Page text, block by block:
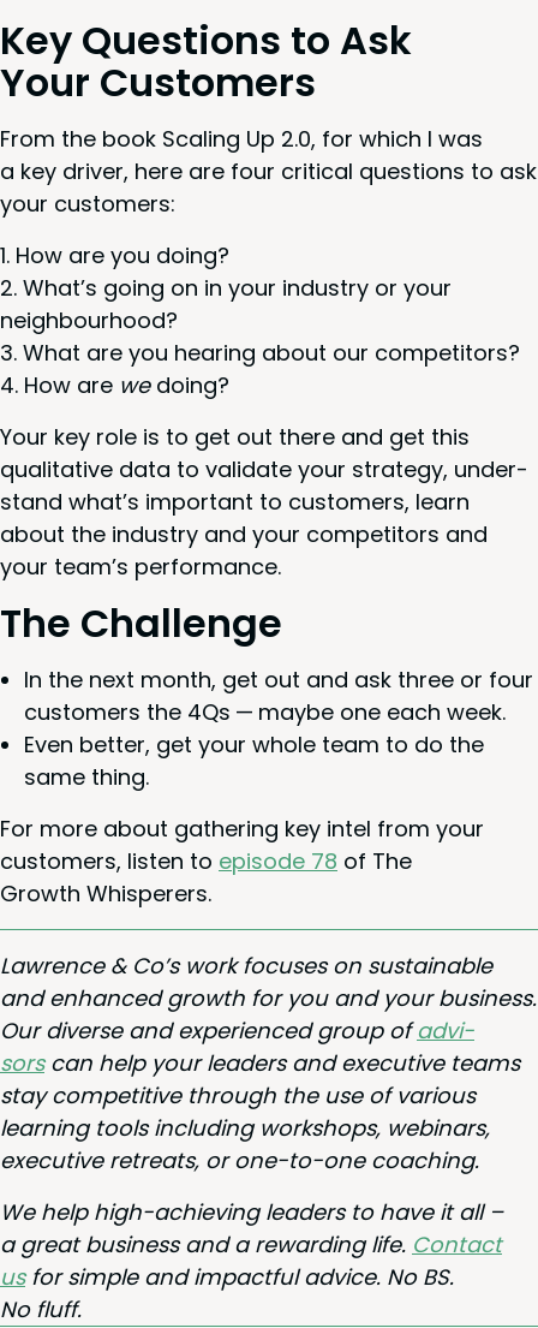
Key Ques­tions to Ask
Your Customers
From the book Scal­ing Up 2.0, for which I was
a key dri­ver, here are four crit­i­cal ques­tions to ask
your customers:
How are you doing?
What’s going on in your indus­try or your
neighbourhood?
What are you hear­ing about our competitors?
How are wedoing?
Your key role is to get out there and get this
qual­i­ta­tive data to val­i­date your strat­e­gy, under­
stand what’s impor­tant to cus­tomers, learn
about the indus­try and your com­peti­tors and
your team’s performance.
The Chal­lenge
In the next month, get out and ask three or four
cus­tomers the 4Qs — maybe one each week.
Even bet­ter, get your whole team to do the
same thing.
For more about gath­er­ing key intel from your
cus­tomers, lis­ten to episode 78 of The
Growth Whisperers.
Lawrence &Co’s work focus­es on sus­tain­able
and enhanced growth for you and your busi­ness.
Our diverse and expe­ri­enced group ofadvi­
sorscan help your lead­ers and exec­u­tive teams
stay com­pet­i­tive through the use of var­i­ous
learn­ing tools includ­ing work­shops, webi­na­rs,
exec­u­tive retreats, or one-to-one coaching.
We help high-achiev­ing lead­ers to have it all –
a great busi­ness and a reward­ing life. Con­tact
usfor sim­ple and impact­ful advice. No BS.
No fluff.